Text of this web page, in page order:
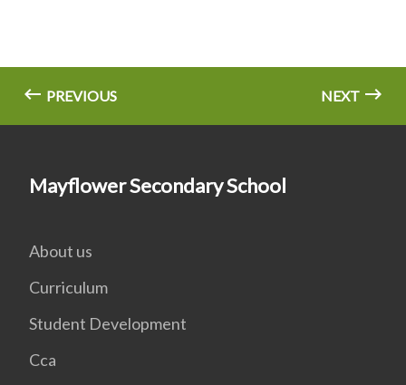
PREVIOUS NEXT
Mayflower Secondary School
About us
Curriculum
Student Development
Cca